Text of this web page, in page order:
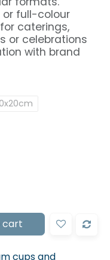
or full-colour
caterings,
or celebrations
with brand
cart
cups and